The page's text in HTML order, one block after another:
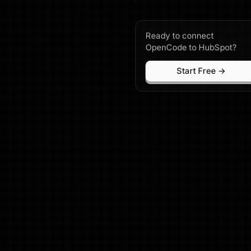
Ready to connect
OpenCode to HubSpot?
Start Free →